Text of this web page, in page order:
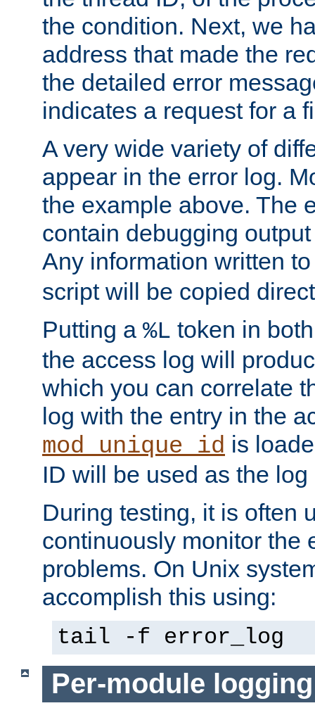
the condition. Next, we
address that made the
the detailed error
indicates a request for a
A very wide variety of
appear in the error log.
the example above. The
contain debugging
Any information written
script will be copied
Putting a %L token in
the access log will
which you can correlate
log with the entry in the
mod_unique_id is
ID will be used as the
During testing, it is often
continuously monitor the
problems. On Unix
accomplish this using:
tail -f error_log
Per-module logging